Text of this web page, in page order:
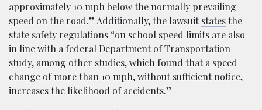
approximately 10 mph below the normally prevailing
speed on the road.” Additionally, the lawsuitstatesthe
state safety regulations “on school speed limits are also
in line with a federal Department of Transportation
study, among other studies, which found that a speed
change of more than 10 mph, without sufficient notice,
increases the likelihood of accidents.”